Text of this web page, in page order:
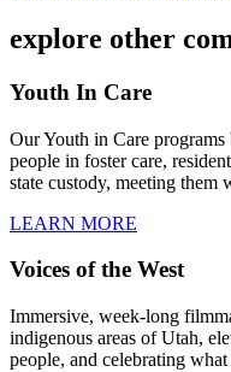
explore other
Youth In Care
Our Youth in Care
people in foster care,
state custody, meeting them
LEARN MORE
Voices of the West
Immersive, week-long
indigenous areas of Utah,
people, and celebrating